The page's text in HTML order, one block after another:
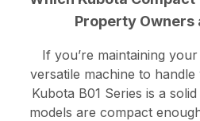
Property Owners
If you’re maintaining
versatile machine to
Kubota B01 Series is a
models are compact